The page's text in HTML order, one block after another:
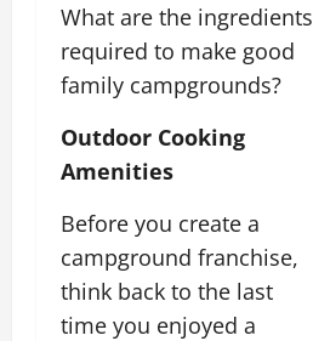
What are the ingredients
required to make good
family campgrounds?
Outdoor Cooking
Amenities
Before you create a
campground franchise,
think back to the last
time you enjoyed a